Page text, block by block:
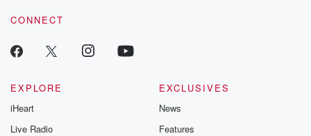
CONNECT
EXPLORE
iHeart
Live Radio
EXCLUSIVES
News
Features